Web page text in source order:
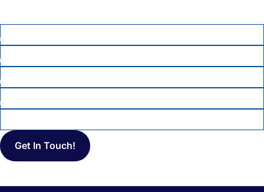
LAST NAME
PHONE
EMAIL
MESSAGE